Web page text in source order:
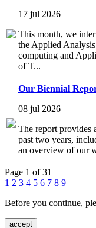
17 jul 2026
This month, we
the Applied
computing and
of T...
Our Biennial
08 jul 2026
The report provides
past two years,
an overview of our
Page 1 of 31
1 2 3 4 5 6 7 8 9
Before you continue,
accept